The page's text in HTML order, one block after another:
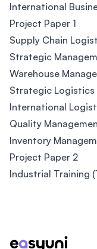
International
Project Paper 1
Supply Chain
Strategic
Warehouse
Strategic Logistics
International
Quality
Inventory
Project Paper 2
Industrial Training